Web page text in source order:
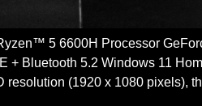
5 6600H Processor
+ Bluetooth 5.2 Windows 11
(1920 x 1080 pixels),